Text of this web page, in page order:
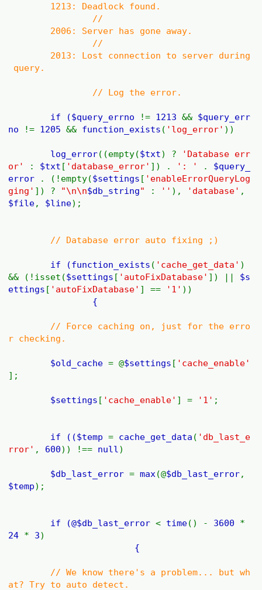
1213: Deadlock found.
//
2006: Server has gone away.
//
2013: Lost connection to server during
query.
// Log the error.
if ($query_errno != 1213&& $query_err
no
!= 1205&& function_exists ( 'log_error' ))
log_error((empty($txt) ?
'Database err
or'
: $txt [ 'database_error' ]) . ': ' . $query_
error
. (!empty($settings [ 'enableErrorQueryLog
ging' ]) ? "\n\n$db_string" : '' ), 'database' ,
$file, $line);
// Database error auto fixing ;)
if (function_exists ( 'cache_get_data' )
&& (!isset($settings [ 'autoFixDatabase' ]) || $s
ettings [ 'autoFixDatabase' ] == '1' ))
{
// Force caching on, just for the erro
r checking.
$old_cache= @$settings [ 'cache_enable'
];
$settings [ 'cache_enable' ] = '1' ;
if (($temp= cache_get_data ( 'db_last_e
rror' , 600)) !== null )
$db_last_error=max (@$db_last_error,
$temp);
if (@$db_last_error< time() - 3600 *
24 * 3)
{
// We know there's a problem... but wh
at? Try to auto detect.